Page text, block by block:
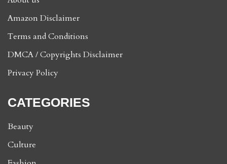
Amazon Disclaimer
Terms and Conditions
DMCA / Copyrights Disclaimer
Privacy Policy
CATEGORIES
Beauty
Culture